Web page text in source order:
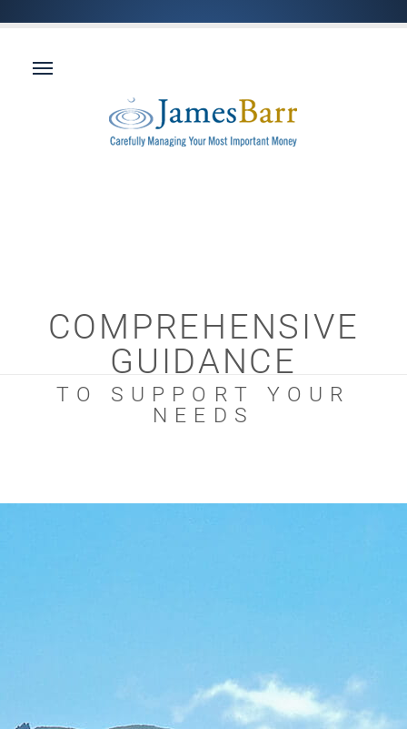
COMPREHENSIVE
GUIDANCE
TO SUPPORT YOUR
NEEDS